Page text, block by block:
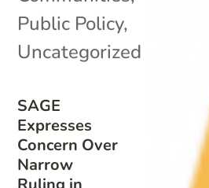
SAGE
Expresses
Concern Over
Narrow
Public Policy,
Uncategorized